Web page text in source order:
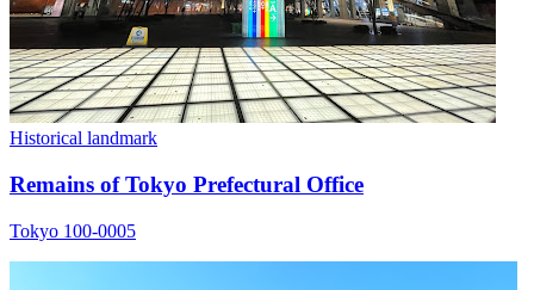
Historical landmark
Remains of Tokyo Prefectural Office
Tokyo 100-0005